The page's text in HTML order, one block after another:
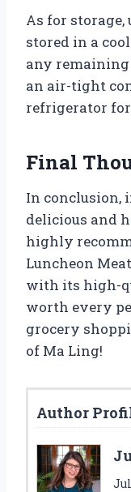
As for storage,
stored in a
any remaining
an air-tight
refrigerator
Final
In conclusion,
delicious and
highly
Luncheon
with its high-
worth every
grocery
of Ma Ling!
Author